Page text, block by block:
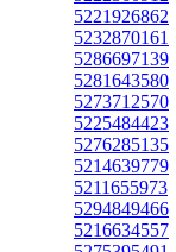
5221926862
5232870161
5286697139
5281643580
5273712570
5225484423
5276285135
5214639779
5211655973
5294849466
5216634557